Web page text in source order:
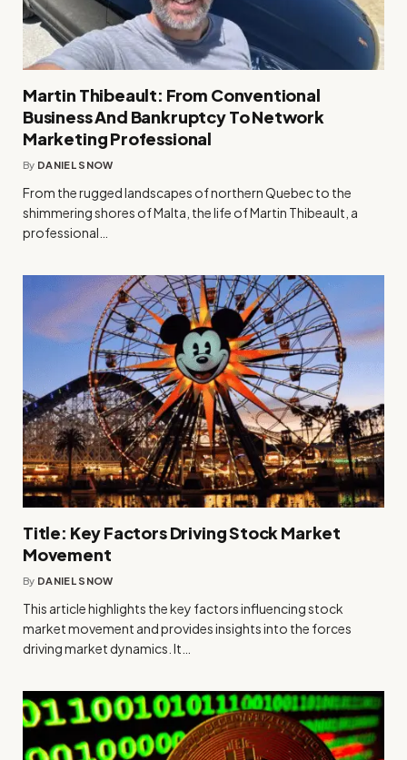
Martin Thibeault: From Conventional
Business And Bankruptcy To Network
Marketing Professional
By DANIEL SNOW
From the rugged landscapes of northern Quebec to the
shimmering shores of Malta, the life of Martin Thibeault, a
professional…
Title: Key Factors Driving Stock Market
Movement
By DANIEL SNOW
This article highlights the key factors influencing stock
market movement and provides insights into the forces
driving market dynamics. It…